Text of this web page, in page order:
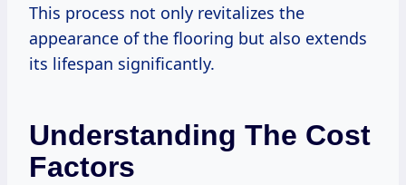
This process not only revitalizes the
appearance of the flooring but also extends
its lifespan significantly.
Understanding The Cost
Factors